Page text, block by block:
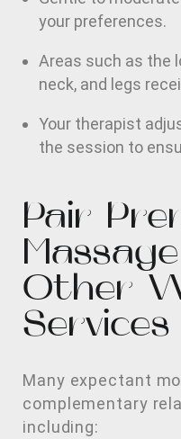
your preferences.
Areas such as the
neck, and legs
Your therapist
the session to
Pair
Other
Services
Many expectant
complementary
including: